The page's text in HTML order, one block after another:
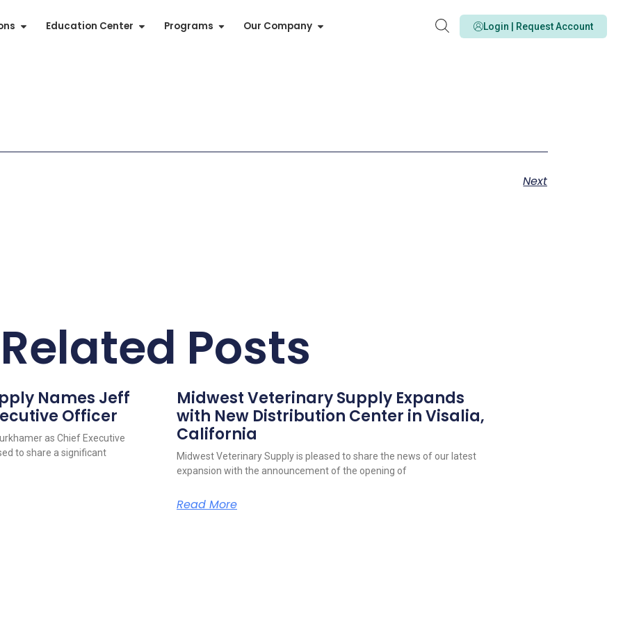
Education Center Programs Our Company Login | Request Account
Next
Related Posts
Names Jeff
Officer
as Chief Executive
to share a significant
Midwest Veterinary Supply Expands
with New Distribution Center in Visalia,
California
Midwest Veterinary Supply is pleased to share the news of our latest
expansion with the announcement of the opening of
Read More